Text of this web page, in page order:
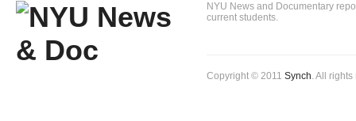
NYU News and Documentary
current students.
Copyright © 2011 Synch. All